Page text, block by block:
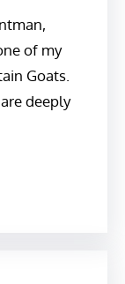
of my
Goats.
deeply